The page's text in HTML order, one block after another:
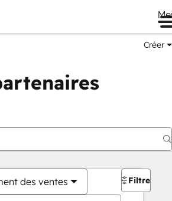
Créer
des ventes Filtres